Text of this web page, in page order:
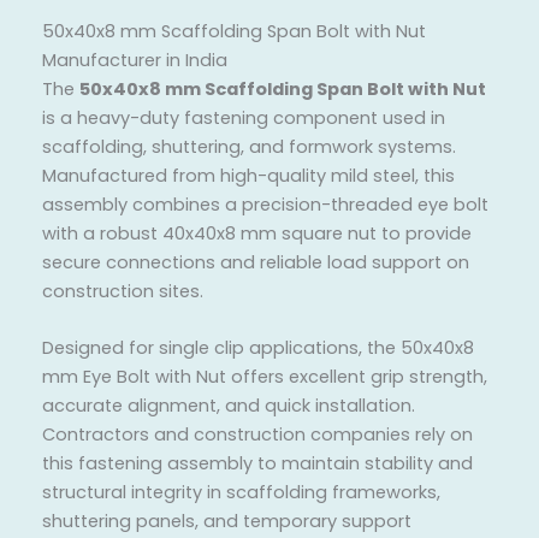
50x40x8 mm Scaffolding Span Bolt with Nut
Manufacturer in India
The 50x40x8 mm Scaffolding Span Bolt with Nut
is a heavy-duty fastening component used in
scaffolding, shuttering, and formwork systems.
Manufactured from high-quality mild steel, this
assembly combines a precision-threaded eye bolt
with a robust 40x40x8 mm square nut to provide
secure connections and reliable load support on
construction sites.
Designed for single clip applications, the 50x40x8
mm Eye Bolt with Nut offers excellent grip strength,
accurate alignment, and quick installation.
Contractors and construction companies rely on
this fastening assembly to maintain stability and
structural integrity in scaffolding frameworks,
shuttering panels, and temporary support